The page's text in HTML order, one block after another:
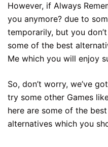
However, if Always
you anymore? due to
temporarily, but you
some of the best
Me which you will enjoy
So, don’t worry, we’ve
try some other Games
here are some of the
alternatives which you